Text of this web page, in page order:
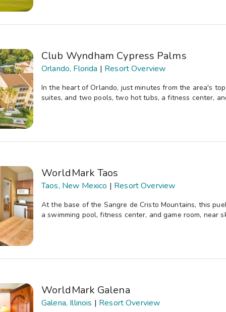
Club Wyndham Cypress Palms
Orlando, Florida | Resort Overview
In the heart of Orlando, just minutes from the area's
suites, and two pools, two hot tubs, a fitness center,
WorldMark Taos
Taos, New Mexico | Resort Overview
At the base of the Sangre de Cristo Mountains, this
a swimming pool, fitness center, and game room, near
WorldMark Galena
Galena, Illinois | Resort Overview